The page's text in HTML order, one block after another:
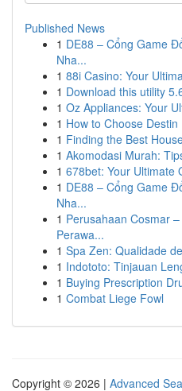
Published News
1 DE88 – Cổng Game
Nha...
1 88i Casino: Your
1 Download this utility
1 Oz Appliances: Your
1 How to Choose
1 Finding the Best
1 Akomodasi Murah:
1 678bet: Your Ultimate
1 DE88 – Cổng Game
Nha...
1 Perusahaan Cosmar
Perawa...
1 Spa Zen: Qualidade
1 Indototo: Tinjauan
1 Buying Prescription
1 Combat Liege Fowl
Copyright © 2026 | Advanced